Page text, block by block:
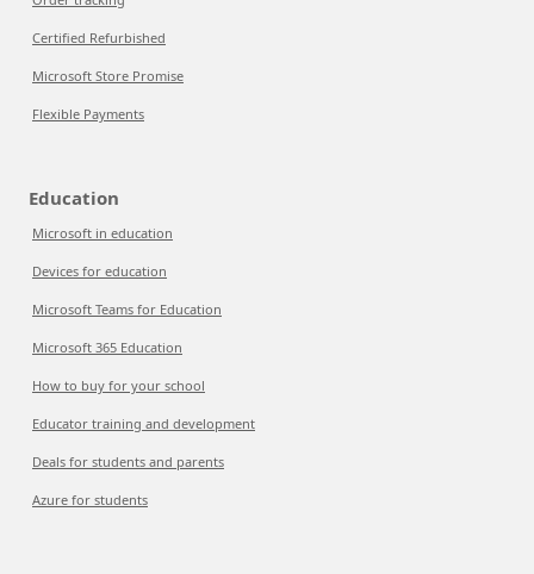
Certified Refurbished
Microsoft Store Promise
Flexible Payments
Education
Microsoft in education
Devices for education
Microsoft Teams for Education
Microsoft 365 Education
How to buy for your school
Educator training and development
Deals for students and parents
Azure for students